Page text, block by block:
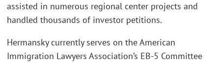
assisted in numerous regional center projects and
handled thousands of investor petitions.
Hermansky currently serves on the American
Immigration Lawyers Association’s EB-5 Committee